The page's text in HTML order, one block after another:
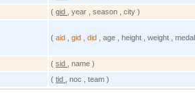
(gid , year , season , city )
(aid ,gid ,did , age , height , weight ,
(sid
, name )
(tid , noc , team )